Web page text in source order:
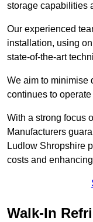
storage capabilities
Our experienced
installation, using
state-of-the-art
We aim to minimise
continues to
With a strong focus
Manufacturers
Ludlow Shropshire
costs and
Walk-In